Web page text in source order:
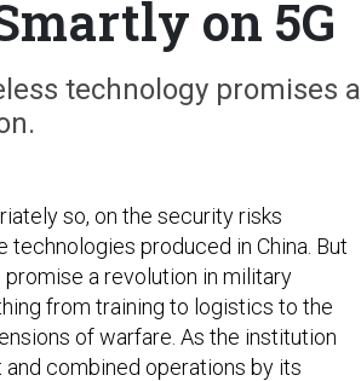
on 5G
technology promises a
so, on the security risks
produced in China. But
a revolution in military
from training to logistics to the
of warfare. As the institution
combined operations by its